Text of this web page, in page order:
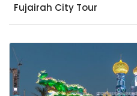
Fujairah City Tour